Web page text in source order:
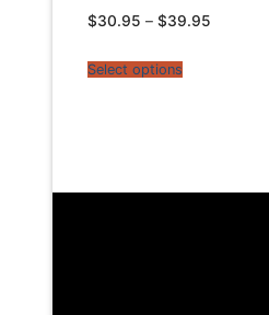
$30.95 – $39.95
Select options